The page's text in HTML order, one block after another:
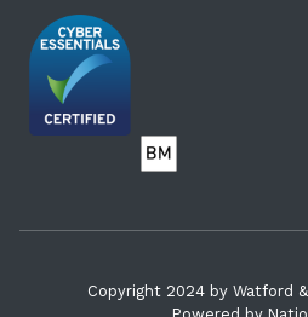
Copyright 2024 by Watford